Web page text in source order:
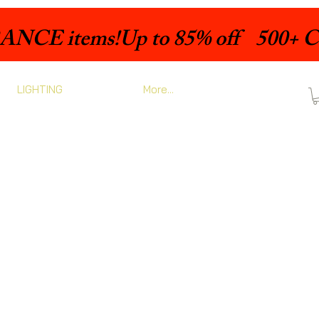
LIGHTING More...